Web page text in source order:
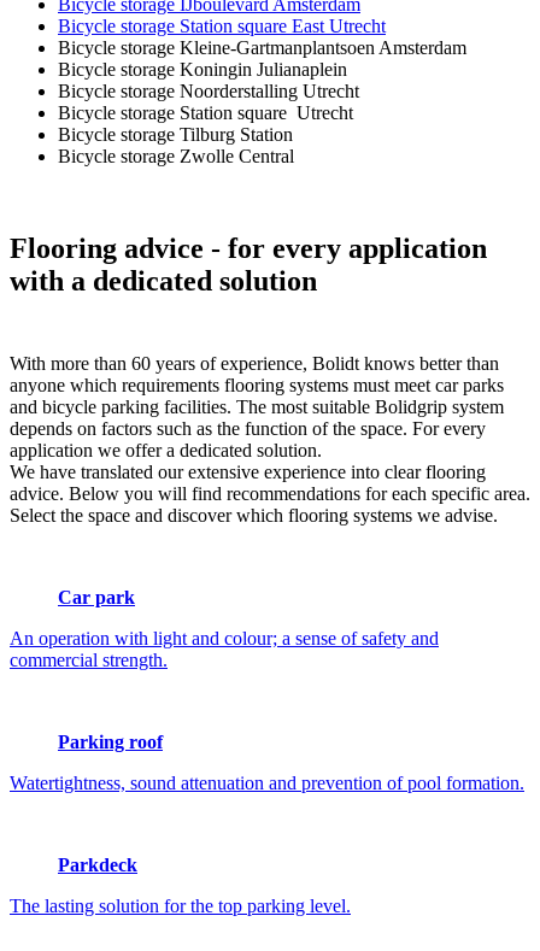
Bicycle storage Station square East Utrecht
Bicycle storage Kleine-Gartmanplantsoen Amsterdam
Bicycle storage Koningin Julianaplein
Bicycle storage Noorderstalling Utrecht
Bicycle storage Station square Utrecht
Bicycle storage Tilburg Station
Bicycle storage Zwolle Central
Flooring advice - for every application
with a dedicated solution
With more than 60 years of experience, Bolidt knows better than
anyone which requirements flooring systems must meet car parks
and bicycle parking facilities. The most suitable Bolidgrip system
depends on factors such as the function of the space. For every
application we offer a dedicated solution.
We have translated our extensive experience into clear flooring
advice. Below you will find recommendations for each specific area.
Select the space and discover which flooring systems we advise.
Car park
An operation with light and colour; a sense of safety and
commercial strength.
Parking roof
Watertightness, sound attenuation and prevention of pool formation.
Parkdeck
The lasting solution for the top parking level.